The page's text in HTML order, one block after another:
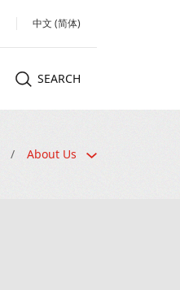
中文 (简体)
SEARCH
/ About Us